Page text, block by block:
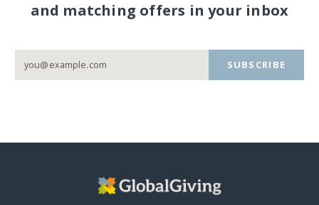
and matching offers in your inbox
SUBSCRIBE